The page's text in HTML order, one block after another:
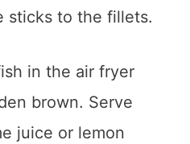
sticks to the fillets.
in the air fryer
brown. Serve
juice or lemon